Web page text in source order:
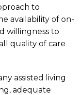
to
availability of on-
willingness to
quality of care
assisted living
adequate